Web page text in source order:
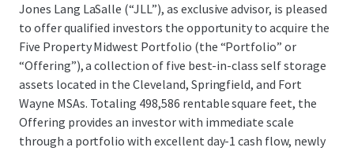
Jones Lang LaSalle (“JLL”), as exclusive advisor, is pleased
to offer qualified investors the opportunity to acquire the
Five Property Midwest Portfolio (the “Portfolio” or
“Offering”), a collection of five best-in-class self storage
assets located in the Cleveland, Springfield, and Fort
Wayne MSAs. Totaling 498,586 rentable square feet, the
Offering provides an investor with immediate scale
through a portfolio with excellent day-1 cash flow, newly